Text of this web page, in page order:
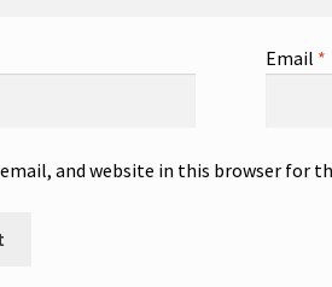
Email *
email, and website in this browser for